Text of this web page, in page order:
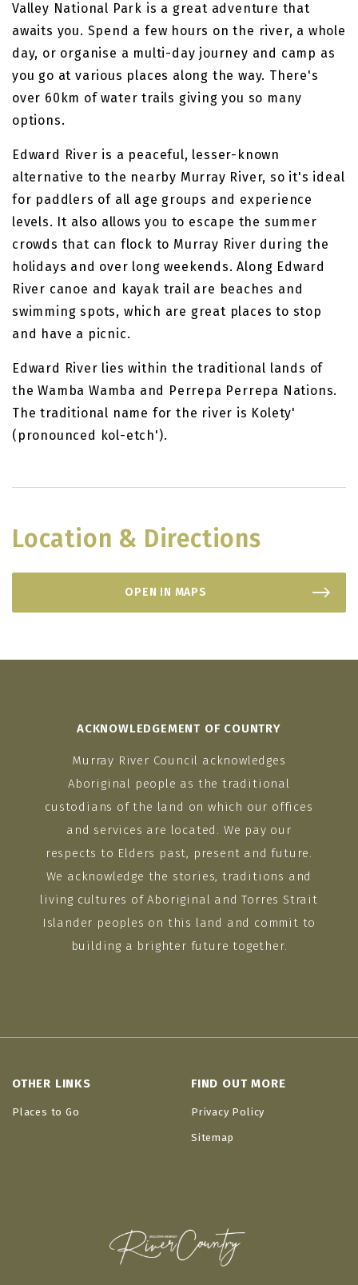
Valley National Park is a great adventure that
awaits you. Spend a few hours on the river, a whole
day, or organise a multi-day journey and camp as
you go at various places along the way. There's
over 60km of water trails giving you so many
options.
Edward River is a peaceful, lesser-known
alternative to the nearby Murray River, so it's ideal
for paddlers of all age groups and experience
levels. It also allows you to escape the summer
crowds that can flock to Murray River during the
holidays and over long weekends. Along Edward
River canoe and kayak trail are beaches and
swimming spots, which are great places to stop
and have a picnic.
Edward River lies within the traditional lands of
the Wamba Wamba and Perrepa Perrepa Nations.
The traditional name for the river is Kolety'
(pronounced kol-etch').
Location & Directions
OPEN IN MAPS
ACKNOWLEDGEMENT OF COUNTRY
Murray River Council acknowledges
Aboriginal people as the traditional
custodians of the land on which our offices
and services are located. We pay our
respects to Elders past, present and future.
We acknowledge the stories, traditions and
living cultures of Aboriginal and Torres Strait
Islander peoples on this land and commit to
building a brighter future together.
OTHER LINKS
Places to Go
FIND OUT MORE
Privacy Policy
Sitemap